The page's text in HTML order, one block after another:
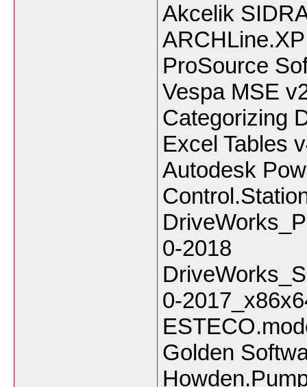
Akcelik
ProSource
Vespa MSE
Categorizing
Excel Tables
Autodesk
0-2018
0-
Golden